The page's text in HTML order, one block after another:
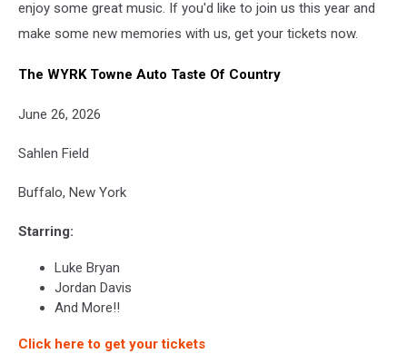
enjoy some great music. If you'd like to join us this year and
make some new memories with us, get your tickets now.
The WYRK Towne Auto Taste Of Country
June 26, 2026
Sahlen Field
Buffalo, New York
Starring:
Luke Bryan
Jordan Davis
And More!!
Click here to get your tickets